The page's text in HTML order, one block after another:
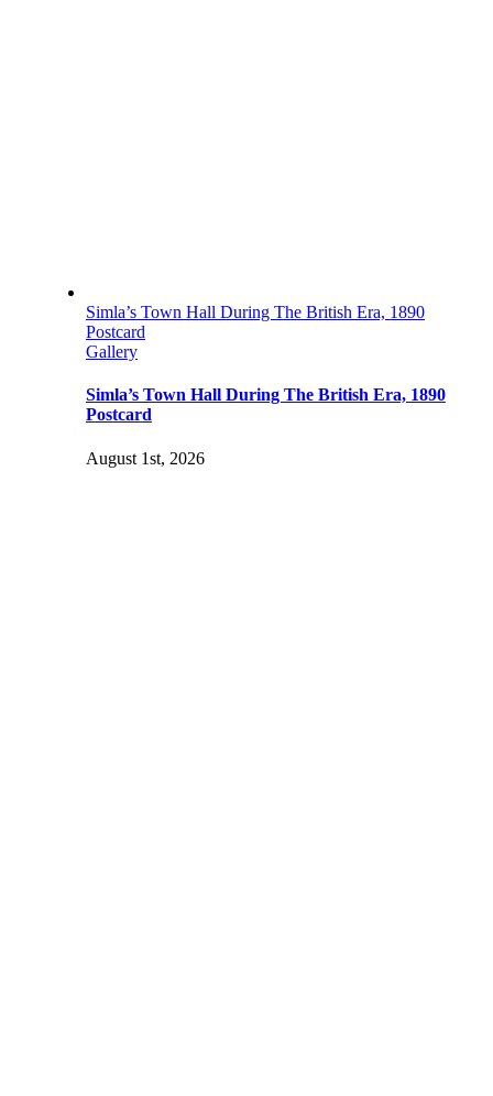
Simla’s Town Hall During The British Era, 1890
Postcard
Gallery
Simla’s Town Hall During The British Era, 1890
Postcard
August 1st, 2026